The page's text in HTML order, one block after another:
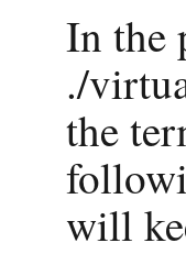
In the
./
the
will